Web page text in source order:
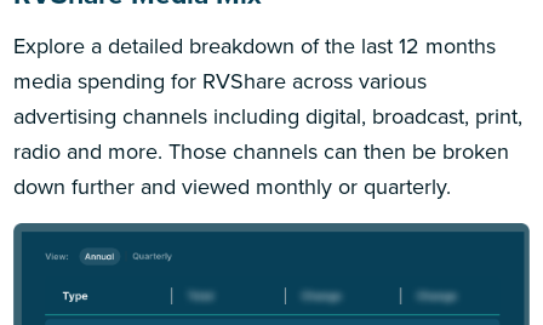
Explore a detailed breakdown of the last 12 months
media spending for RVShare across various
advertising channels including digital, broadcast, print,
radio and more. Those channels can then be broken
down further and viewed monthly or quarterly.